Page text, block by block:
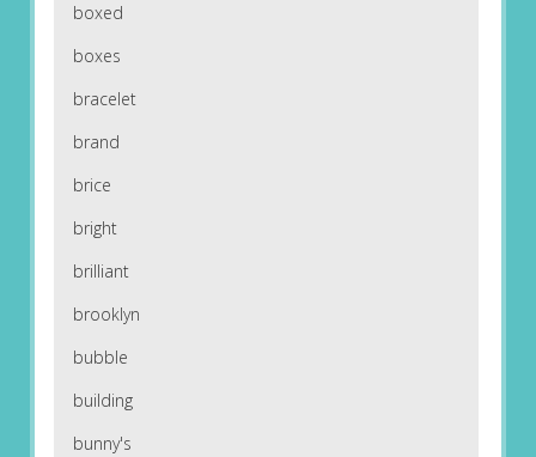
boxed
boxes
bracelet
brand
brice
bright
brilliant
brooklyn
bubble
building
bunny's